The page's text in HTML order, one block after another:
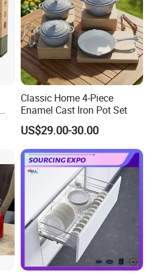
Classic Home 4-Piece
Enamel Cast Iron Pot Set
US$29.00-30.00